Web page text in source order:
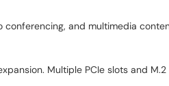
and multimedia
Multiple PCIe slots and